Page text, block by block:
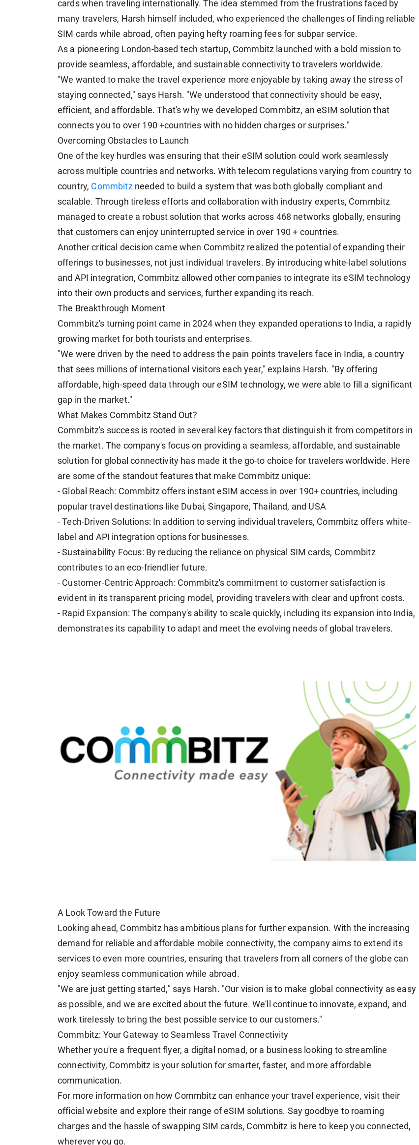
cards when traveling internationally. The idea stemmed from the frustrations faced by
many travelers, Harsh himself included, who experienced the challenges of finding reliable
SIM cards while abroad, often paying hefty roaming fees for subpar service.
As a pioneering London-based tech startup, Commbitz launched with a bold mission to
provide seamless, affordable, and sustainable connectivity to travelers worldwide.
"We wanted to make the travel experience more enjoyable by taking away the stress of
staying connected," says Harsh. "We understood that connectivity should be easy,
efficient, and affordable. That's why we developed Commbitz, an eSIM solution that
connects you to over 190 +countries with no hidden charges or surprises."
Overcoming Obstacles to Launch
One of the key hurdles was ensuring that their eSIM solution could work seamlessly
across multiple countries and networks. With telecom regulations varying from country to
country, Commbitz needed to build a system that was both globally compliant and
scalable. Through tireless efforts and collaboration with industry experts, Commbitz
managed to create a robust solution that works across 468 networks globally, ensuring
that customers can enjoy uninterrupted service in over 190 + countries.
Another critical decision came when Commbitz realized the potential of expanding their
offerings to businesses, not just individual travelers. By introducing white-label solutions
and API integration, Commbitz allowed other companies to integrate its eSIM technology
into their own products and services, further expanding its reach.
The Breakthrough Moment
Commbitz's turning point came in 2024 when they expanded operations to India, a rapidly
growing market for both tourists and enterprises.
"We were driven by the need to address the pain points travelers face in India, a country
that sees millions of international visitors each year," explains Harsh. "By offering
affordable, high-speed data through our eSIM technology, we were able to fill a significant
gap in the market."
What Makes Commbitz Stand Out?
Commbitz's success is rooted in several key factors that distinguish it from competitors in
the market. The company's focus on providing a seamless, affordable, and sustainable
solution for global connectivity has made it the go-to choice for travelers worldwide. Here
are some of the standout features that make Commbitz unique:
- Global Reach: Commbitz offers instant eSIM access in over 190+ countries, including
popular travel destinations like Dubai, Singapore, Thailand, and USA
- Tech-Driven Solutions: In addition to serving individual travelers, Commbitz offers white-
label and API integration options for businesses.
- Sustainability Focus: By reducing the reliance on physical SIM cards, Commbitz
contributes to an eco-friendlier future.
- Customer-Centric Approach: Commbitz's commitment to customer satisfaction is
evident in its transparent pricing model, providing travelers with clear and upfront costs.
- Rapid Expansion: The company's ability to scale quickly, including its expansion into India,
demonstrates its capability to adapt and meet the evolving needs of global travelers.
A Look Toward the Future
Looking ahead, Commbitz has ambitious plans for further expansion. With the increasing
demand for reliable and affordable mobile connectivity, the company aims to extend its
services to even more countries, ensuring that travelers from all corners of the globe can
enjoy seamless communication while abroad.
"We are just getting started," says Harsh. "Our vision is to make global connectivity as easy
as possible, and we are excited about the future. We'll continue to innovate, expand, and
work tirelessly to bring the best possible service to our customers."
Commbitz: Your Gateway to Seamless Travel Connectivity
Whether you're a frequent flyer, a digital nomad, or a business looking to streamline
connectivity, Commbitz is your solution for smarter, faster, and more affordable
communication.
For more information on how Commbitz can enhance your travel experience, visit their
official website and explore their range of eSIM solutions. Say goodbye to roaming
charges and the hassle of swapping SIM cards, Commbitz is here to keep you connected,
wherever you go.